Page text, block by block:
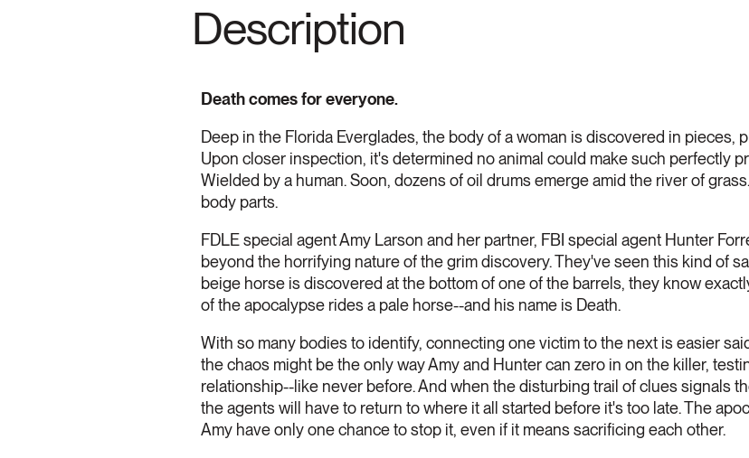
Description
Death comes for everyone.
Deep in the Florida Everglades, the body of a woman is discovered in pieces,
Upon closer inspection, it's determined no animal could make such perfectly
Wielded by a human. Soon, dozens of oil drums emerge amid the river of
body parts.
FDLE special agent Amy Larson and her partner, FBI special agent Hunter
beyond the horrifying nature of the grim discovery. They've seen this kind of
beige horse is discovered at the bottom of one of the barrels, they know
of the apocalypse rides a pale horse--and his name is Death.
With so many bodies to identify, connecting one victim to the next is easier
the chaos might be the only way Amy and Hunter can zero in on the killer,
relationship--like never before. And when the disturbing trail of clues signals
the agents will have to return to where it all started before it's too late. The
Amy have only one chance to stop it, even if it means sacrificing each other.